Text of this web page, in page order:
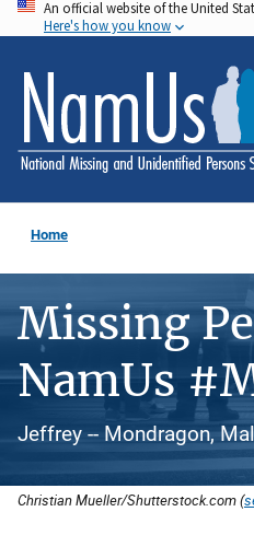
Skip
to
main
content
An official website of the United
Here's how you know
Home
Missing
NamUs
Jeffrey -- Mondragon,
Christian Mueller/Shutterstock.com (